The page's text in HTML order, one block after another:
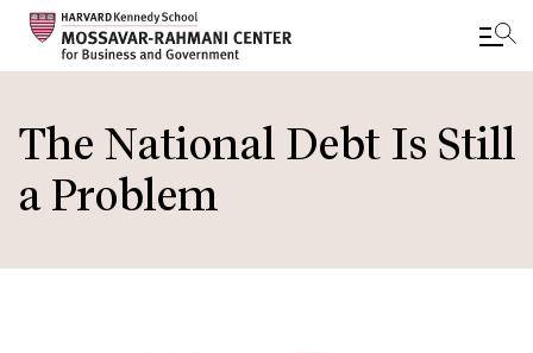
to
main
content
The National Debt Is Still
a Problem